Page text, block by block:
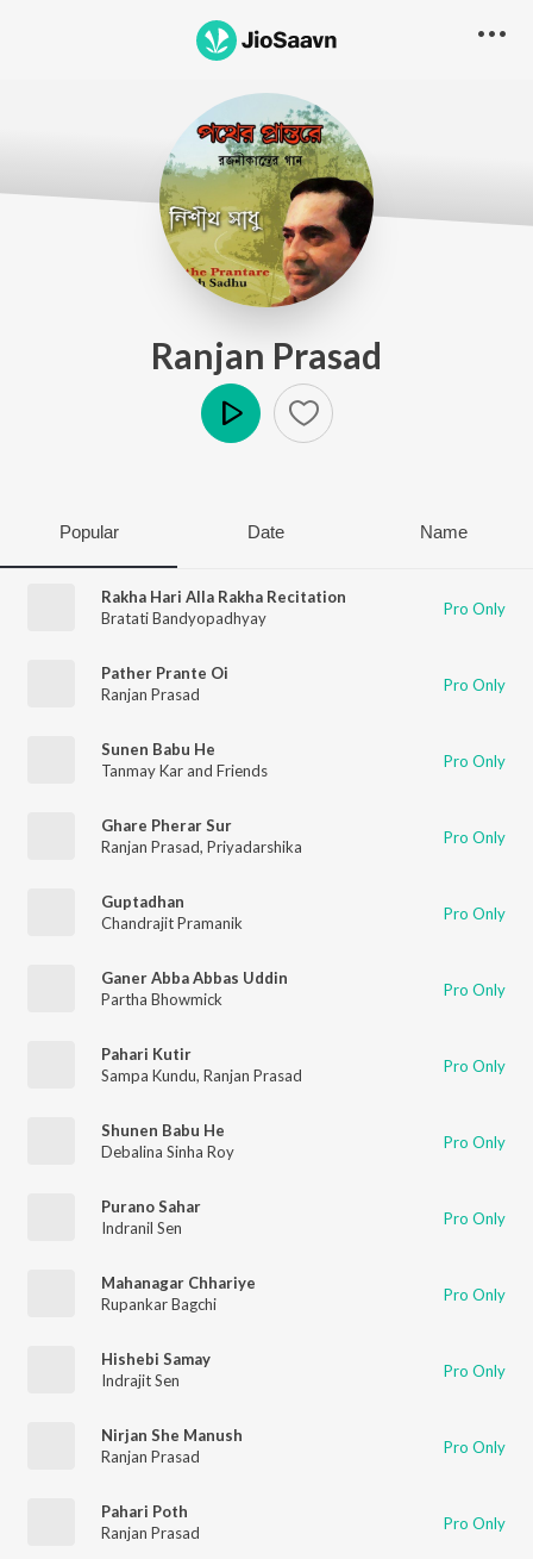
Ranjan Prasad
Popular Date Name
Rakha Hari Alla Rakha Recitation
Bratati Bandyopadhyay
Pro Only
Pather Prante Oi
Ranjan Prasad
Pro Only
Sunen Babu He
Tanmay Kar and Friends
Pro Only
Ghare Pherar Sur
Ranjan Prasad, Priyadarshika Pro Only
Guptadhan
Chandrajit Pramanik
Pro Only
Ganer Abba Abbas Uddin
Partha Bhowmick
Pro Only
Pahari Kutir
Sampa Kundu, Ranjan Prasad Pro Only
Shunen Babu He
Debalina Sinha Roy
Pro Only
Purano Sahar
Indranil Sen
Pro Only
Mahanagar Chhariye
Rupankar Bagchi
Pro Only
Hishebi Samay
Indrajit Sen
Pro Only
Nirjan She Manush
Ranjan Prasad
Pro Only
Pahari Poth
Ranjan Prasad
Pro Only